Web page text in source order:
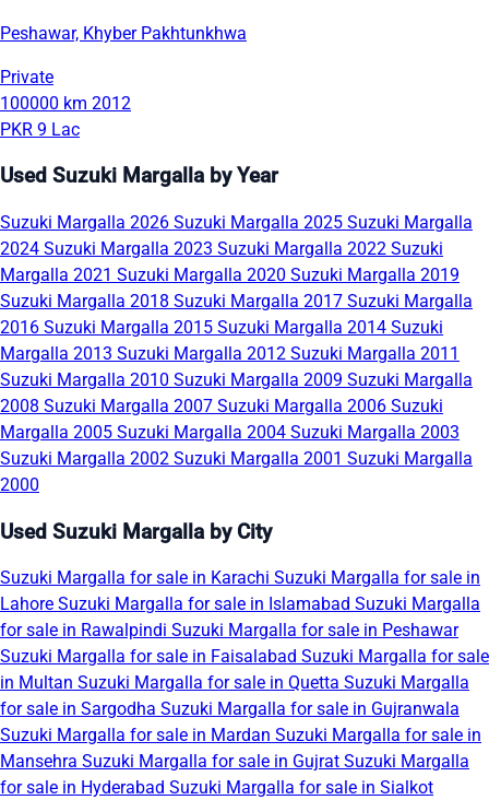
Peshawar, Khyber Pakhtunkhwa
Private
100000 km 2012
PKR 9 Lac
Used Suzuki Margalla by Year
Suzuki Margalla 2026 Suzuki Margalla 2025 Suzuki Margalla
2024 Suzuki Margalla 2023 Suzuki Margalla 2022 Suzuki
Margalla 2021 Suzuki Margalla 2020 Suzuki Margalla 2019
Suzuki Margalla 2018 Suzuki Margalla 2017 Suzuki Margalla
2016 Suzuki Margalla 2015 Suzuki Margalla 2014 Suzuki
Margalla 2013 Suzuki Margalla 2012 Suzuki Margalla 2011
Suzuki Margalla 2010 Suzuki Margalla 2009 Suzuki Margalla
2008 Suzuki Margalla 2007 Suzuki Margalla 2006 Suzuki
Margalla 2005 Suzuki Margalla 2004 Suzuki Margalla 2003
Suzuki Margalla 2002 Suzuki Margalla 2001 Suzuki Margalla
2000
Used Suzuki Margalla by City
Suzuki Margalla for sale in Karachi Suzuki Margalla for sale in
Lahore Suzuki Margalla for sale in Islamabad Suzuki Margalla
for sale in Rawalpindi Suzuki Margalla for sale in Peshawar
Suzuki Margalla for sale in Faisalabad Suzuki Margalla for sale
in Multan Suzuki Margalla for sale in Quetta Suzuki Margalla
for sale in Sargodha Suzuki Margalla for sale in Gujranwala
Suzuki Margalla for sale in Mardan Suzuki Margalla for sale in
Mansehra Suzuki Margalla for sale in Gujrat Suzuki Margalla
for sale in Hyderabad Suzuki Margalla for sale in Sialkot